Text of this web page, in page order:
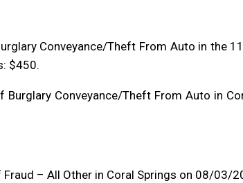
Conveyance/Theft From Auto in the
$450.
Burglary Conveyance/Theft From Auto in
– All Other in Coral Springs on 08/03/